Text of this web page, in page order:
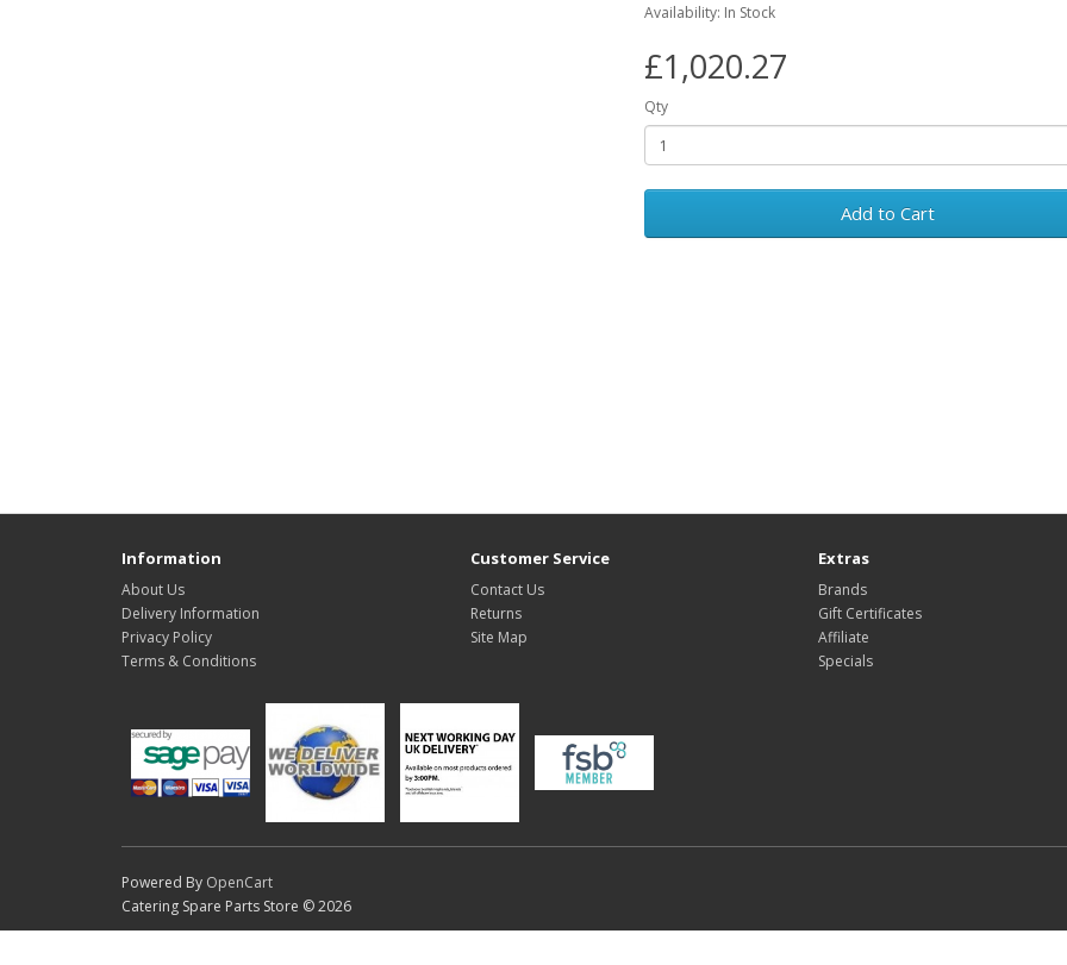
Availability: In Stock
£1,020.27
Qty
Add to Cart
Information
About Us
Delivery Information
Privacy Policy
Terms & Conditions
Customer Service
Contact Us
Returns
Site Map
Extras
Brands
Gift Certificates
Affiliate
Specials
Powered By OpenCart
Catering Spare Parts Store © 2026